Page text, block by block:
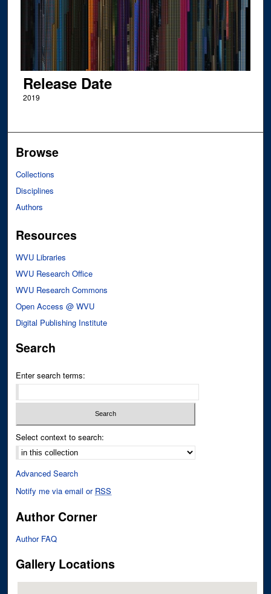
Release Date
2019
Browse
Collections
Disciplines
Authors
Resources
WVU Libraries
WVU Research Office
WVU Research Commons
Open Access @ WVU
Digital Publishing Institute
Search
Enter search terms:
Select context to search:
Advanced Search
Notify me via email or RSS
Author Corner
Author FAQ
Gallery Locations